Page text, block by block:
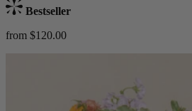
Bestseller
from $120.00